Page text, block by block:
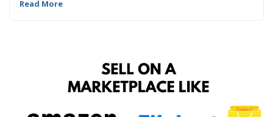
Read More